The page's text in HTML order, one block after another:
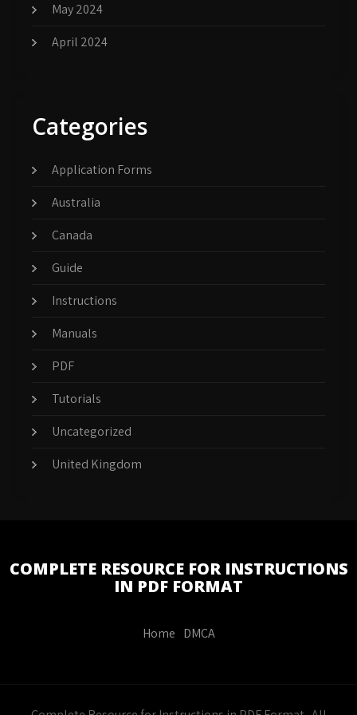
May 2024
April 2024
Categories
Application Forms
Australia
Canada
Guide
Instructions
Manuals
PDF
Tutorials
Uncategorized
United Kingdom
COMPLETE RESOURCE FOR INSTRUCTIONS
IN PDF FORMAT
Home DMCA